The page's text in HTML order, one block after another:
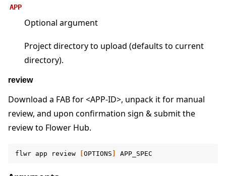
APP
Optional argument
Project directory to upload (defaults to current
directory).
review
Download a FAB for <APP-ID>, unpack it for manual
review, and upon confirmation sign & submit the
review to Flower Hub.
flwr app review [OPTIONS ]